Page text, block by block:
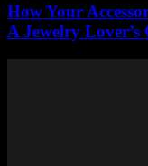
How Your
A Jewelry